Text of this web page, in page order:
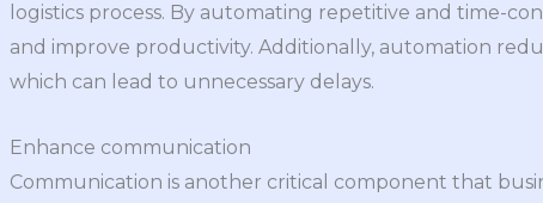
logistics process. By automating repetitive and time-
and improve productivity. Additionally, automation
which can lead to unnecessary delays.
Enhance communication
Communication is another critical component that